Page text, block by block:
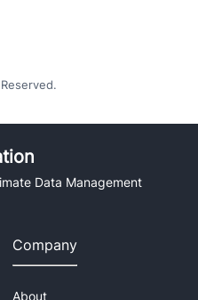
Data Management
Company
About